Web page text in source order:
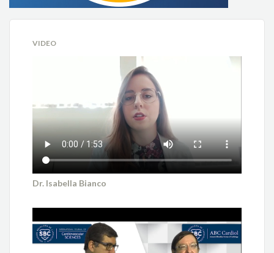
VIDEO
Dr. Isabella Bianco